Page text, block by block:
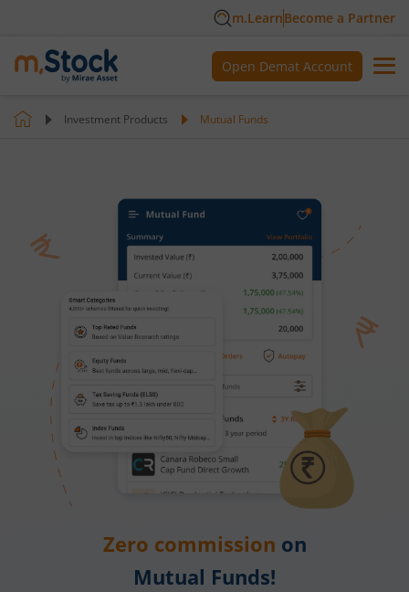
m.LearnBecome a Partner
Open Demat Account
Investment Products Mutual Funds
Zero commission on
Mutual Funds!